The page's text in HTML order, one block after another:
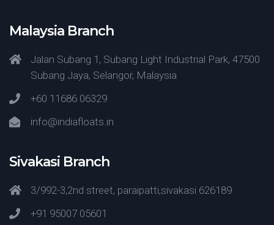
Malaysia Branch
Jalan Subang 1, Subang Light Industrial Park, 47500
Subang Jaya, Selangor, Malaysia
+60 11686 06329
info@indiafloats.in
Sivakasi Branch
3/992-3,2nd street, paraipatti,sivakasi 626189
+91 95007 05601